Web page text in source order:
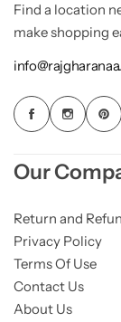
Find a location
make shopping
Our
Return and
Privacy Policy
Terms Of Use
Contact Us
About Us